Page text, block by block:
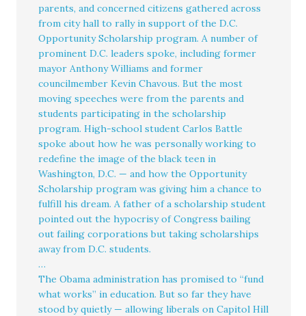
parents, and concerned citizens gathered across
from city hall to rally in support of the D.C.
Opportunity Scholarship program. A number of
prominent D.C. leaders spoke, including former
mayor Anthony Williams and former
councilmember Kevin Chavous. But the most
moving speeches were from the parents and
students participating in the scholarship
program. High-school student Carlos Battle
spoke about how he was personally working to
redefine the image of the black teen in
Washington, D.C. — and how the Opportunity
Scholarship program was giving him a chance to
fulfill his dream. A father of a scholarship student
pointed out the hypocrisy of Congress bailing
out failing corporations but taking scholarships
away from D.C. students.
…
The Obama administration has promised to “fund
what works” in education. But so far they have
stood by quietly — allowing liberals on Capitol Hill